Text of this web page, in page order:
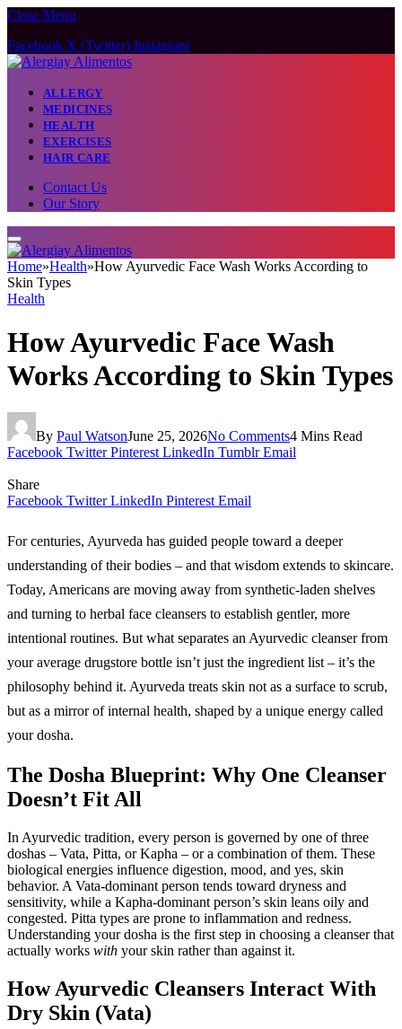
Close Menu
Facebook X (Twitter) Instagram
ALLERGY
MEDICINES
HEALTH
EXERCISES
HAIR CARE
Contact Us
Our Story
Home»Health»How Ayurvedic Face Wash Works According to
Skin Types
Health
How Ayurvedic Face Wash
Works According to Skin Types
By Paul WatsonJune 25, 2026No Comments4 Mins Read
Facebook Twitter Pinterest LinkedIn Tumblr Email
Share
Facebook Twitter LinkedIn Pinterest Email
For centuries, Ayurveda has guided people toward a deeper
understanding of their bodies – and that wisdom extends to skincare.
Today, Americans are moving away from synthetic-laden shelves
and turning to herbal face cleansers to establish gentler, more
intentional routines. But what separates an Ayurvedic cleanser from
your average drugstore bottle isn’t just the ingredient list – it’s the
philosophy behind it. Ayurveda treats skin not as a surface to scrub,
but as a mirror of internal health, shaped by a unique energy called
your dosha.
The Dosha Blueprint: Why One Cleanser
Doesn’t Fit All
In Ayurvedic tradition, every person is governed by one of three
doshas – Vata, Pitta, or Kapha – or a combination of them. These
biological energies influence digestion, mood, and yes, skin
behavior. A Vata-dominant person tends toward dryness and
sensitivity, while a Kapha-dominant person’s skin leans oily and
congested. Pitta types are prone to inflammation and redness.
Understanding your dosha is the first step in choosing a cleanser that
actually works with your skin rather than against it.
How Ayurvedic Cleansers Interact With
Dry Skin (Vata)